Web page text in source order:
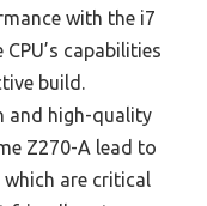
with the i7
capabilities
build.
and high-quality
Z270-A lead to
are critical